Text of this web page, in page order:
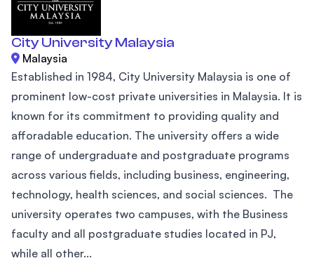
City University Malaysia
Malaysia
Established in 1984, City University Malaysia is one of
prominent low-cost private universities in Malaysia. It is
known for its commitment to providing quality and
afforadable education. The university offers a wide
range of undergraduate and postgraduate programs
across various fields, including business, engineering,
technology, health sciences, and social sciences. The
university operates two campuses, with the Business
faculty and all postgraduate studies located in PJ,
while all other...